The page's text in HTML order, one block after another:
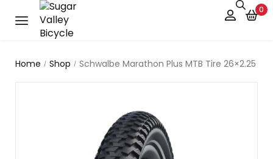
0
Home / Shop / Schwalbe Marathon Plus MTB Tire 26×2.25